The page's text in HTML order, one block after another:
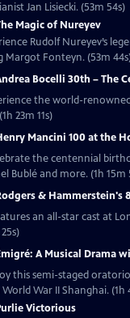
Jan Lisiecki. (53m 54s)
Magic of Nureyev
Rudolf Nureyev’s
Margot Fonteyn. (53m
Bocelli 30th – The
the world-
23m 11s)
Mancini 100 at the
the centennial
Bublé and more. (1h 15m
& Hammerstein's
an all-star cast at
A Musical Drama
this semi-staged
War II Shanghai. (1h
Victorious